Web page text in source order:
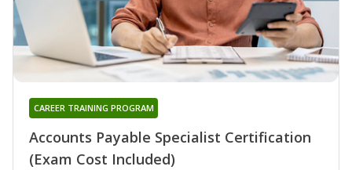
Accounts Payable Specialist Certification
(Exam Cost Included)
CAREER TRAINING PROGRAM